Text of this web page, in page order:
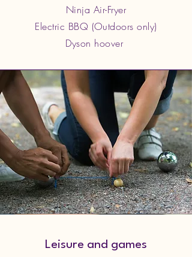
Ninja Air-Fryer
Electric BBQ (Outdoors only)
Dyson hoover
Leisure and games